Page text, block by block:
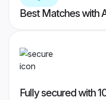
Best Matches with
Fully secured with